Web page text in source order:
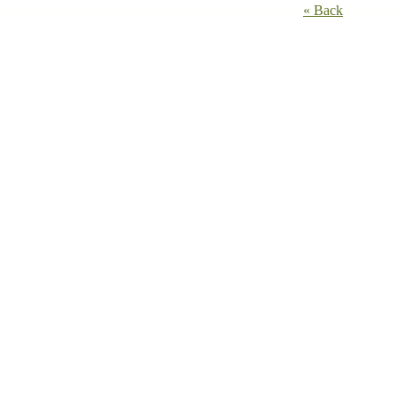
« Back